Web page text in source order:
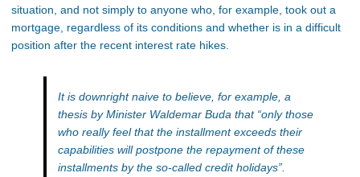
situation, and not simply to anyone who, for example, took out a
mortgage, regardless of its conditions and whether is in a difficult
position after the recent interest rate hikes.
It is downright naive to believe, for example, a
thesis by Minister Waldemar Buda that “only those
who really feel that the installment exceeds their
capabilities will postpone the repayment of these
installments by the so-called credit holidays”.